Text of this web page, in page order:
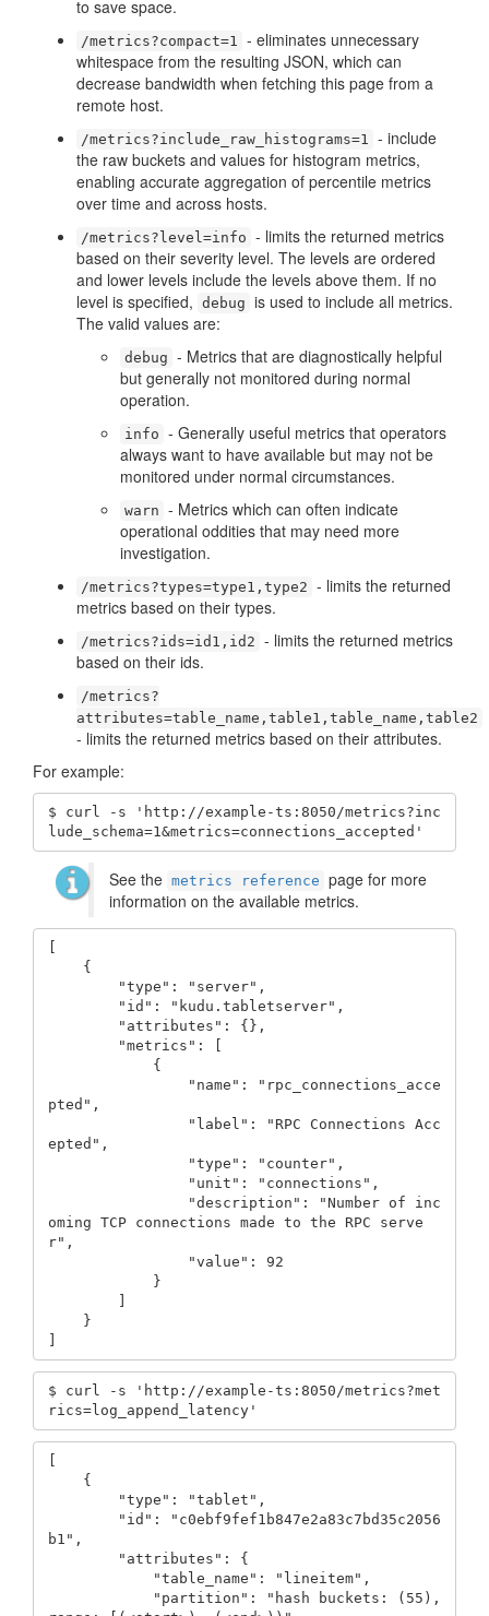
to save space.
/metrics?compact=1 - eliminates unnecessary
whitespace from the resulting JSON, which can
decrease bandwidth when fetching this page from a
remote host.
/metrics?include_raw_histograms=1 - include
the raw buckets and values for histogram metrics,
enabling accurate aggregation of percentile metrics
over time and across hosts.
/metrics?level=info - limits the returned metrics
based on their severity level. The levels are ordered
and lower levels include the levels above them. If no
level is specified, debug is used to include all metrics.
The valid values are:
debug - Metrics that are diagnostically helpful
but generally not monitored during normal
operation.
info - Generally useful metrics that operators
always want to have available but may not be
monitored under normal circumstances.
warn - Metrics which can often indicate
operational oddities that may need more
investigation.
/metrics?types=type1,type2 - limits the returned
metrics based on their types.
/metrics?ids=id1,id2 - limits the returned metrics
based on their ids.
/metrics?
attributes=table_name,table1,table_name,table2
- limits the returned metrics based on their attributes.
For example:
$ curl -s 'http://example-ts:8050/metrics?inc
lude_schema=1&metrics=connections_accepted'
See the metrics reference page for more
information on the available metrics.
pted",
epted",
oming TCP connections made to the RPC serve
r",
$ curl -s 'http://example-ts:8050/metrics?met
rics=log_append_latency'
b1",